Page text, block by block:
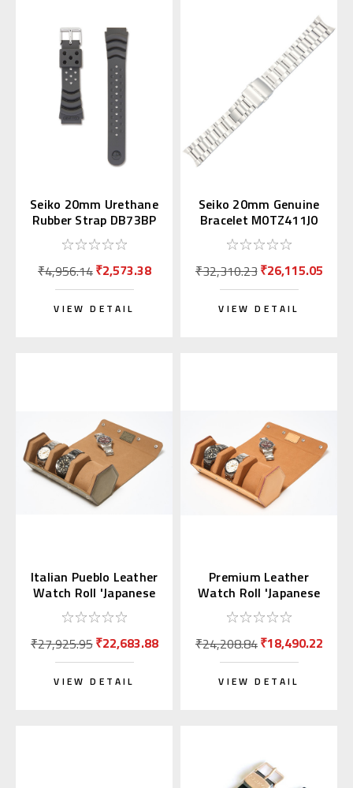
Seiko 20mm Urethane
Rubber Strap DB73BP
for Diver's Watch
₹4,956.14₹2,573.38
VIEW DETAIL
Seiko 20mm Genuine
Bracelet M0TZ411J0
for Alpinist
₹32,310.23₹26,115.05
VIEW DETAIL
Italian Pueblo Leather
Watch Roll 'Japanese
Shippo'
₹27,925.95₹22,683.88
VIEW DETAIL
Premium Leather
Watch Roll 'Japanese
Shippo' Sandy Brown
₹24,208.84₹18,490.22
VIEW DETAIL